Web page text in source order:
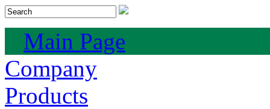
Main Page
Company
Products